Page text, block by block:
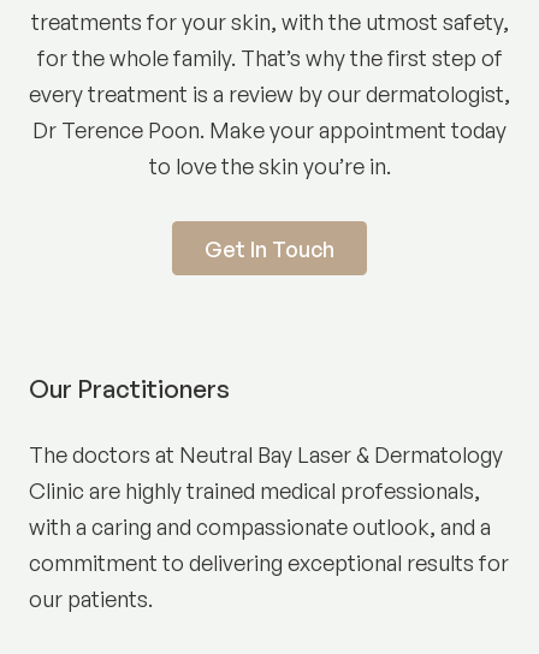
treatments for your skin, with the utmost safety,
for the whole family. That’s why the first step of
every treatment is a review by our dermatologist,
Dr Terence Poon. Make your appointment today
to love the skin you’re in.
Get In Touch
Our Practitioners
The doctors at Neutral Bay Laser & Dermatology
Clinic are highly trained medical professionals,
with a caring and compassionate outlook, and a
commitment to delivering exceptional results for
our patients.